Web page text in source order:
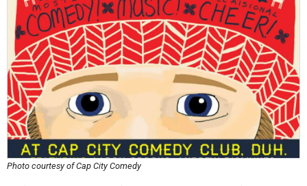
Photo courtesy of Cap City Comedy